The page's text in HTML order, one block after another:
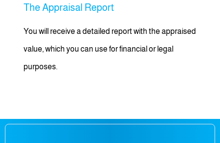
The Appraisal Report
You will receive a detailed report with the appraised
value, which you can use for financial or legal
purposes.